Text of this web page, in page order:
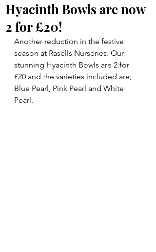
Hyacinth Bowls are now
2 for £20!
Another reduction in the festive
season at Rasells Nurseries. Our
stunning Hyacinth Bowls are 2 for
£20 and the varieties included are;
Blue Pearl, Pink Pearl and White
Pearl.